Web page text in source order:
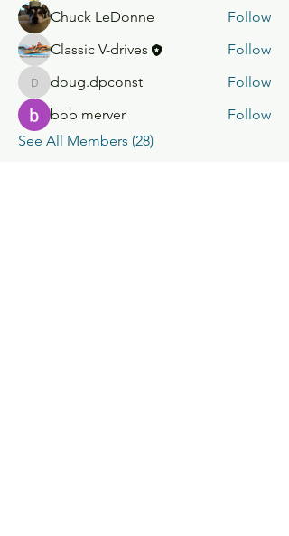
Chuck LeDonne
Follow
Classic V-drives
Follow
doug.dpconst
doug.dpconst
Follow
bob merver
Follow
See All Members (28)